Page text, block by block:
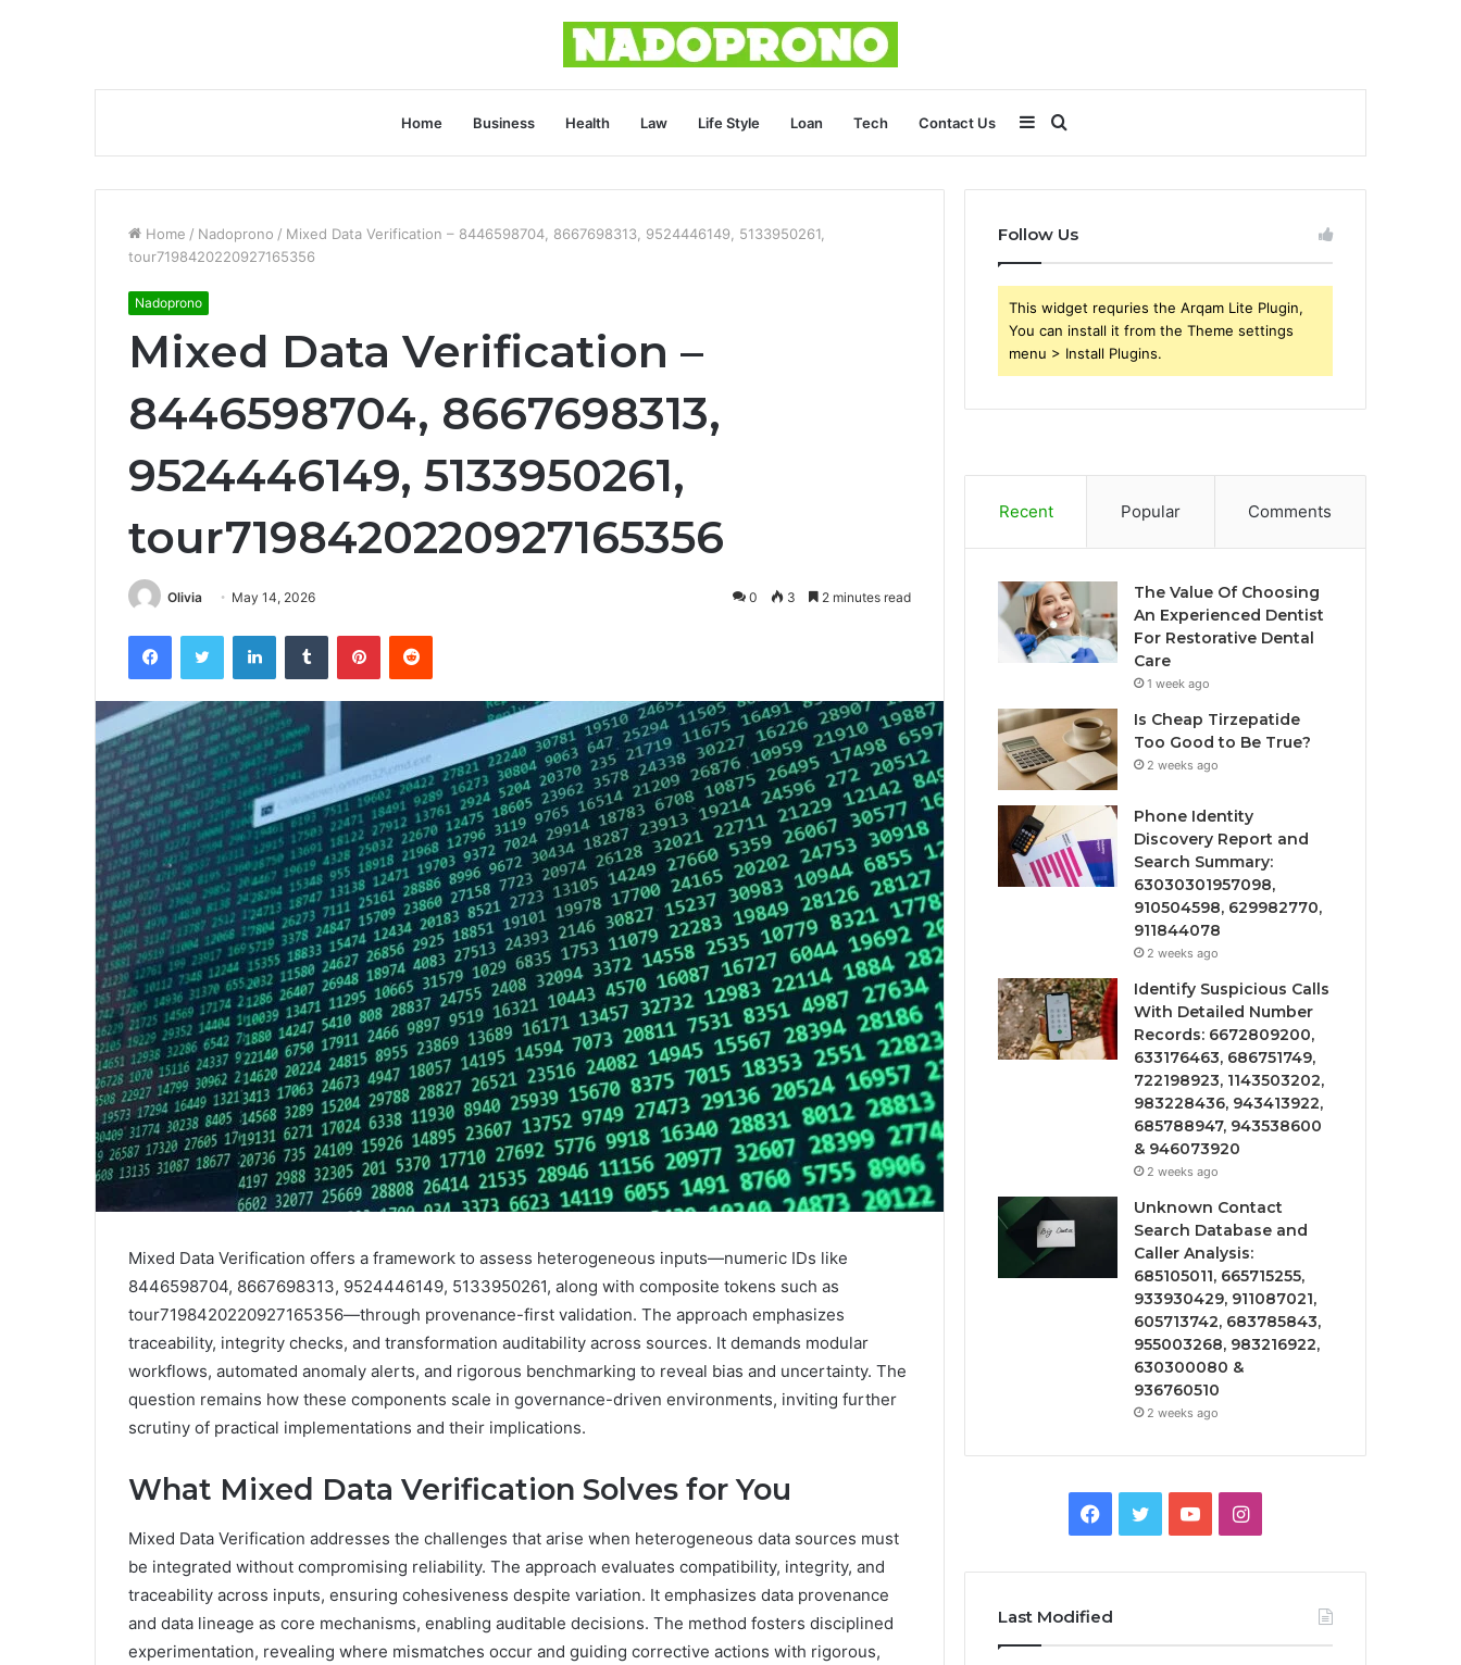
Home Business Health Law Life Style Loan Tech Contact Us
for
Sidebar
Home / Nadoprono / Mixed Data Verification – 8446598704, 8667698313, 9524446149, 5133950261,
tour7198420220927165356
Nadoprono
Mixed Data Verification –
8446598704, 8667698313,
9524446149, 5133950261,
tour7198420220927165356
Olivia May 14, 2026 0 3 2 minutes read
FacebookTwitter LinkedInTumblr PinterestReddit
Mixed Data Verification offers a framework to assess heterogeneous inputs—numeric IDs like
8446598704, 8667698313, 9524446149, 5133950261, along with composite tokens such as
tour7198420220927165356—through provenance-first validation. The approach emphasizes
traceability, integrity checks, and transformation auditability across sources. It demands modular
workflows, automated anomaly alerts, and rigorous benchmarking to reveal bias and uncertainty. The
question remains how these components scale in governance-driven environments, inviting further
scrutiny of practical implementations and their implications.
What Mixed Data Verification Solves for You
Mixed Data Verification addresses the challenges that arise when heterogeneous data sources must
be integrated without compromising reliability. The approach evaluates compatibility, integrity, and
traceability across inputs, ensuring cohesiveness despite variation. It emphasizes data provenance
and data lineage as core mechanisms, enabling auditable decisions. The method fosters disciplined
experimentation, revealing where mismatches occur and guiding corrective actions with rigorous,
Follow Us
This widget requries the Arqam Lite Plugin,
You can install it from the Theme settings
menu > Install Plugins.
Recent Popular Comments
The Value Of Choosing
An Experienced Dentist
For Restorative Dental
Care
1 week ago
Is Cheap Tirzepatide
Too Good to Be True?
2 weeks ago
Phone Identity
Discovery Report and
Search Summary:
63030301957098,
910504598, 629982770,
911844078
2 weeks ago
Identify Suspicious Calls
With Detailed Number
Records: 6672809200,
633176463, 686751749,
722198923, 1143503202,
983228436, 943413922,
685788947, 943538600
& 946073920
2 weeks ago
Unknown Contact
Search Database and
Caller Analysis:
685105011, 665715255,
933930429, 911087021,
605713742, 683785843,
955003268, 983216922,
630300080 &
936760510
2 weeks ago
Facebook
TwitterYouTubeInstagram
Last Modified